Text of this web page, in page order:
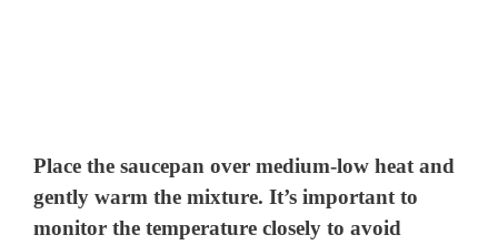
Place the saucepan over medium-low heat and
gently warm the mixture. It’s important to
monitor the temperature closely to avoid